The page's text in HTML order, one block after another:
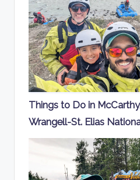
Things to Do in
Wrangell-St. Elias